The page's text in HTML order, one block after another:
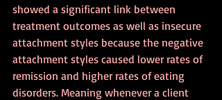
showed a significant link between
treatment outcomes as well as insecure
attachment styles because the negative
attachment styles caused lower rates of
remission and higher rates of eating
disorders. Meaning whenever a client